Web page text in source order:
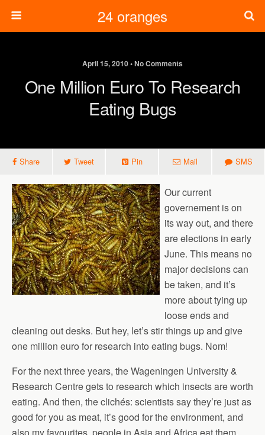
24 oranges
April 15, 2010 • No Comments
One Million Euro To Research
Eating Bugs
Share Tweet Pin Mail SMS
Our current
governement is on
its way out, and there
are elections in early
June. This means no
major decisions can
be taken, and it’s
more about tying up
loose ends and
cleaning out desks. But hey, let’s stir things up and give
one million euro for research into eating bugs. Nom!
For the next three years, the Wageningen University &
Research Centre gets to research which insects are worth
eating. And then, the clichés: scientists say they’re just as
good for you as meat, it’s good for the environment, and